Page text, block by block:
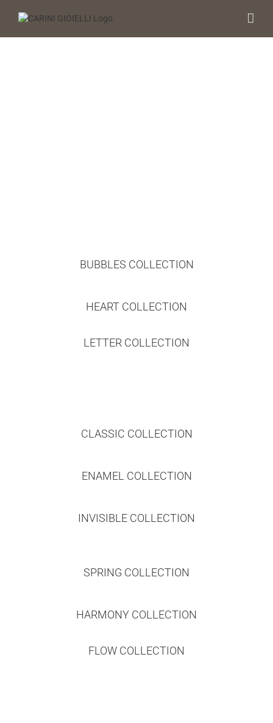
BUBBLES COLLECTION
HEART COLLECTION
LETTER COLLECTION
CLASSIC COLLECTION
ENAMEL COLLECTION
INVISIBLE COLLECTION
SPRING COLLECTION
HARMONY COLLECTION
FLOW COLLECTION